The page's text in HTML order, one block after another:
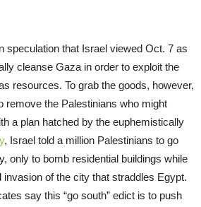
speculation that Israel viewed Oct. 7 as
cleanse Gaza in order to exploit the
resources. To grab the goods, however,
remove the Palestinians who might
a plan hatched by the euphemistically
, Israel told a million Palestinians to go
only to bomb residential buildings while
invasion of the city that straddles Egypt.
say this “go south” edict is to push